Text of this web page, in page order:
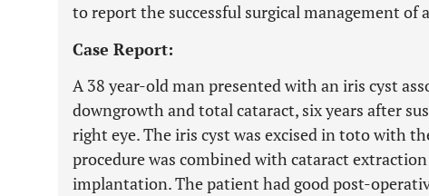
to report the successful surgical management of
Case Report:
A 38 year-old man presented with an iris cyst
downgrowth and total cataract, six years after
right eye. The iris cyst was excised in toto with
procedure was combined with cataract
implantation. The patient had good post-